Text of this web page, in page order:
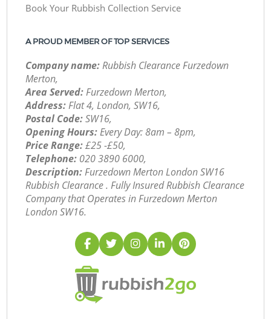
Book Your Rubbish Collection Service
A PROUD MEMBER OF TOP SERVICES
Company name:Rubbish Clearance Furzedown
Merton,
Area Served:Furzedown Merton,
Address:Flat 4, London, SW16,
Postal Code:SW16,
Opening Hours:Every Day: 8am – 8pm,
Price Range:£25 -£50,
Telephone: ‎020 3890 6000,
Description:Furzedown Merton London SW16
Rubbish Clearance . Fully Insured Rubbish Clearance
Company that Operates in Furzedown Merton
London SW16.